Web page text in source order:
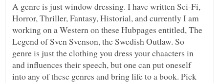
A genre is just window dressing. I have written Sci-Fi,
Horror, Thriller, Fantasy, Historial, and currently I am
working on a Western on these Hubpages entitled, The
Legend of Sven Svenson, the Swedish Outlaw. So
genre is just the clothing you dress your chaacters in
and influences their speech, but one can put oneself
into any of these genres and bring life to a book. Pick